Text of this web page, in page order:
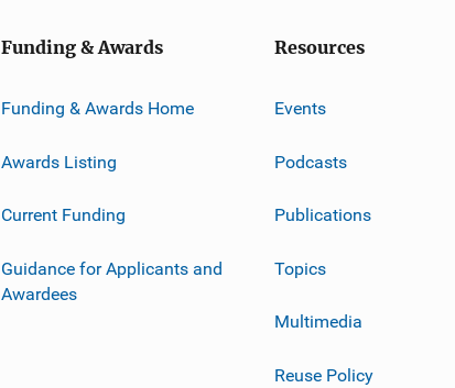
Funding & Awards
Funding & Awards Home
Awards Listing
Current Funding
Guidance for Applicants and
Awardees
Resources
Events
Podcasts
Publications
Topics
Multimedia
Reuse Policy